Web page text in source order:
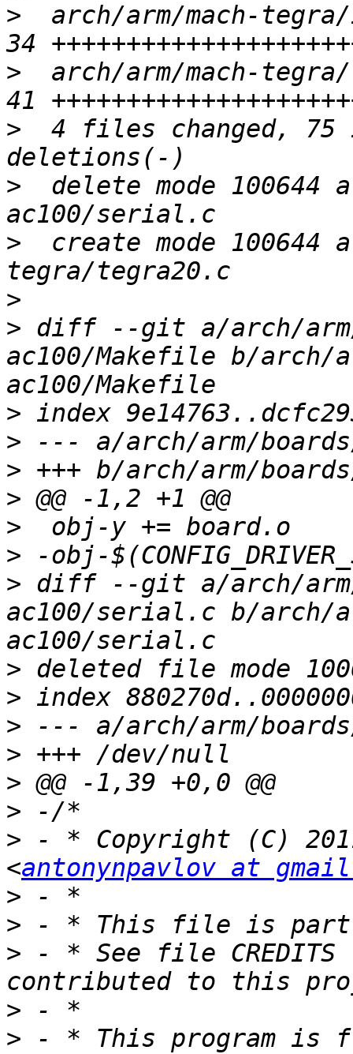
>
arch/arm/mach-
>
arch/arm/mach-
>
4 files changed, 75
>
delete mode 100644
>
create mode 100644
>
> diff --git a/arch/
ac100/Makefile b/arch/
>
>
>
>
>
>
> diff --git a/arch/
ac100/serial.c b/arch/
>
>
>
>
>
>
> - * Copyright (C)
<antonynpavlov at
>
>
> - * See file
>
> - * This program is